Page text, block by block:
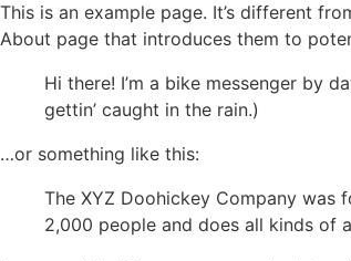
This is an example page. It’s different
About page that introduces them to
Hi there! I’m a bike messenger by
gettin’ caught in the rain.)
…or something like this:
The XYZ Doohickey Company was
2,000 people and does all kinds of